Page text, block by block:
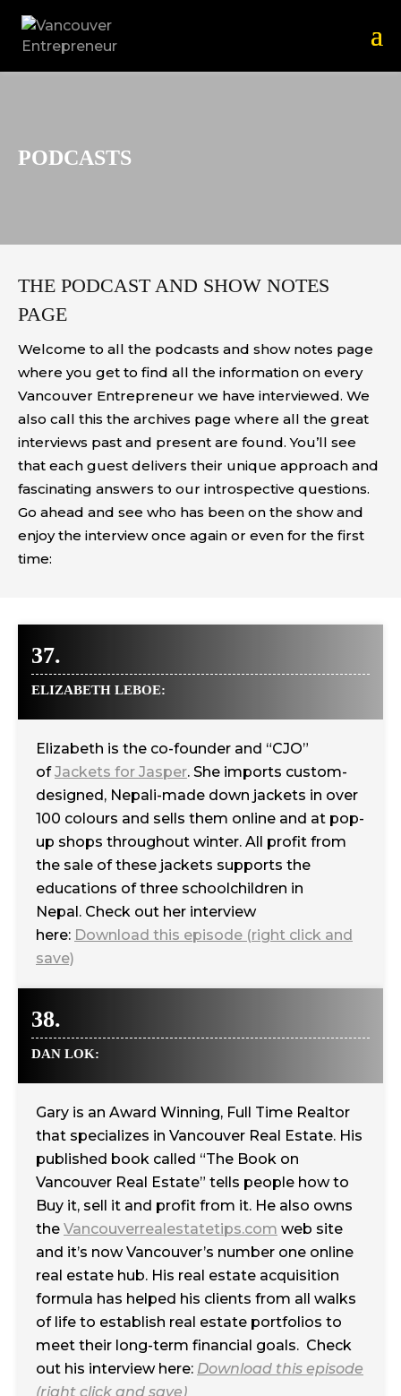
PODCASTS
THE PODCAST AND SHOW NOTES
PAGE
Welcome to all the podcasts and show notes page
where you get to find all the information on every
Vancouver Entrepreneur we have interviewed. We
also call this the archives page where all the great
interviews past and present are found. You’ll see
that each guest delivers their unique approach and
fascinating answers to our introspective questions.
Go ahead and see who has been on the show and
enjoy the interview once again or even for the first
time:
37.
ELIZABETH LEBOE:
Elizabeth is the co-founder and “CJO”
ofJackets for Jasper. She imports custom-
designed, Nepali-made down jackets in over
100 colours and sells them online and at pop-
up shops throughout winter. All profit from
the sale of these jackets supports the
educations of three schoolchildren in
Nepal. Check out her interview
here: Download this episode (right click and
save)
38.
DAN LOK:
Gary is an Award Winning, Full Time Realtor
that specializes in Vancouver Real Estate. His
published book called “The Book on
Vancouver Real Estate” tells people how to
Buy it, sell it and profit from it. He also owns
the Vancouverrealestatetips.com web site
and it’s now Vancouver’s number one online
real estate hub. His real estate acquisition
formula has helped his clients from all walks
of life to establish real estate portfolios to
meet their long-term financial goals. Check
out his interview here: Download this episode
(right click and save)